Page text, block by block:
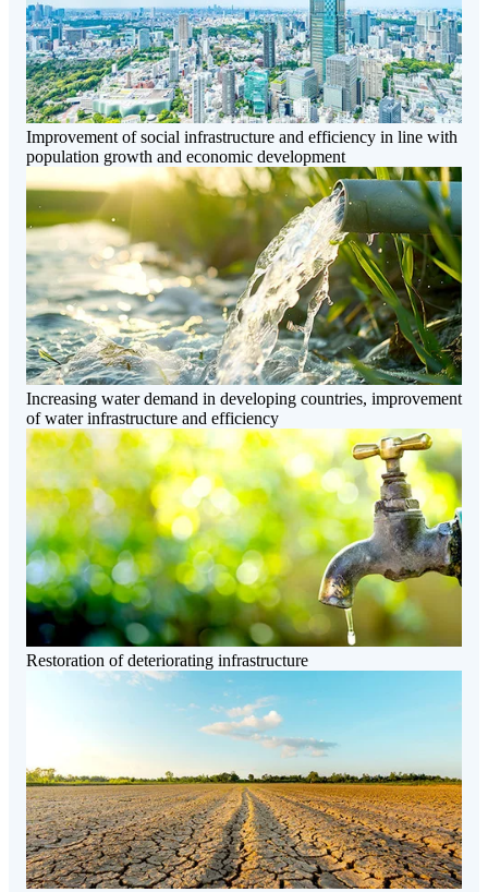
Improvement of social infrastructure and efficiency in line with
population growth and economic development
Increasing water demand in developing countries, improvement
of water infrastructure and efficiency
Restoration of deteriorating infrastructure